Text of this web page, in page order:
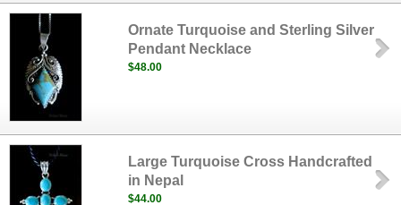
Ornate Turquoise and Sterling Silver
Pendant Necklace
$48.00
Large Turquoise Cross Handcrafted
in Nepal
$44.00